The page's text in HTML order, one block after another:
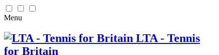
Menu
LTA - Tennis
for Britain